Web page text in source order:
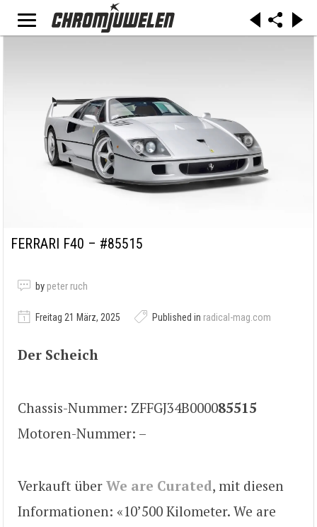
FERRARI F40 – #85515
by peter ruch
Freitag 21 März, 2025 Published in radical-mag.com
Der Scheich
Chassis-Nummer: ZFFGJ34B000085515
Motoren-Nummer: –
Verkauft über We are Curated, mit diesen
Informationen: «10’500 Kilometer. We are